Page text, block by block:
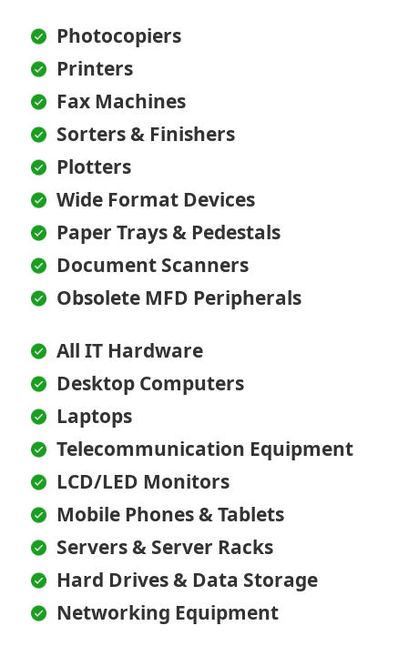
Photocopiers
Printers
Fax Machines
Sorters & Finishers
Plotters
Wide Format Devices
Paper Trays & Pedestals
Document Scanners
Obsolete MFD Peripherals
All IT Hardware
Desktop Computers
Laptops
Telecommunication Equipment
LCD/LED Monitors
Mobile Phones & Tablets
Servers & Server Racks
Hard Drives & Data Storage
Networking Equipment